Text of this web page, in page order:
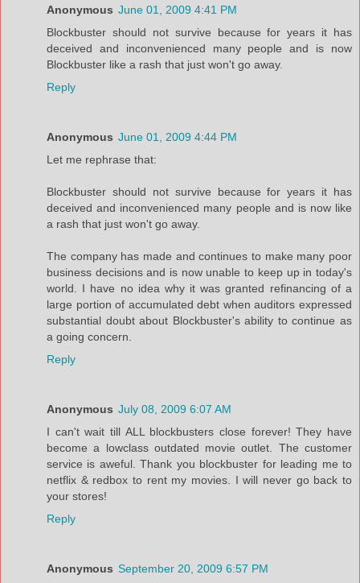
Anonymous June 01, 2009 4:41 PM
Blockbuster should not survive because for years it has
deceived and inconvenienced many people and is now
Blockbuster like a rash that just won't go away.
Reply
Anonymous June 01, 2009 4:44 PM
Let me rephrase that:
Blockbuster should not survive because for years it has
deceived and inconvenienced many people and is now like
a rash that just won't go away.
The company has made and continues to make many poor
business decisions and is now unable to keep up in today's
world. I have no idea why it was granted refinancing of a
large portion of accumulated debt when auditors expressed
substantial doubt about Blockbuster's ability to continue as
a going concern.
Reply
Anonymous July 08, 2009 6:07 AM
I can't wait till ALL blockbusters close forever! They have
become a lowclass outdated movie outlet. The customer
service is aweful. Thank you blockbuster for leading me to
netflix & redbox to rent my movies. I will never go back to
your stores!
Reply
Anonymous September 20, 2009 6:57 PM